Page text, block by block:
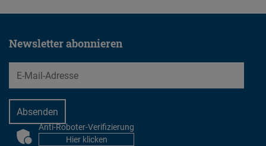
Newsletter abonnieren
EMail
CAPTCHAAnti-Roboter-Verifizierung
Hier klicken